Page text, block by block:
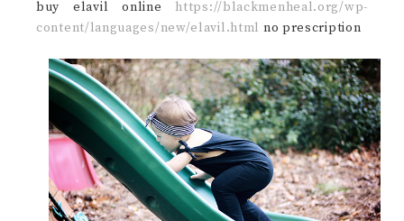
buy elavil online https://blackmenheal.org/wp-
content/languages/new/elavil.html no prescription